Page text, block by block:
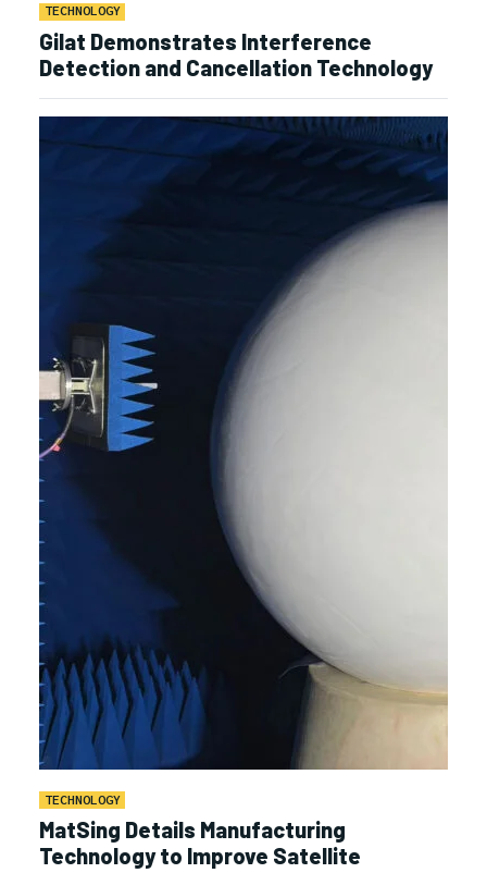
TECHNOLOGY
Gilat Demonstrates Interference
Detection and Cancellation Technology
TECHNOLOGY
MatSing Details Manufacturing
Technology to Improve Satellite